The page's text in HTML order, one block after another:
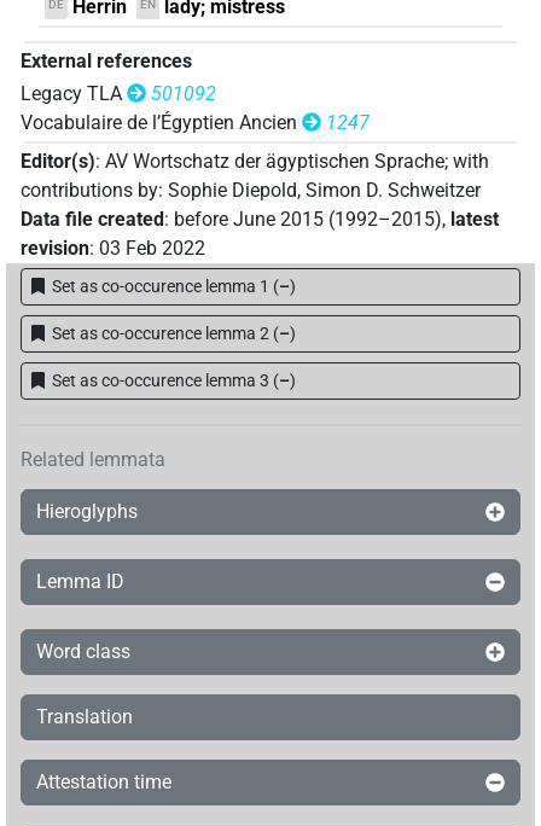
DE Herrin EN lady; mistress
External references
Legacy TLA
501092
Vocabulaire de l’Égyptien Ancien
1247
Editor(s): AV Wortschatz der ägyptischen Sprache; with
contributions by: Sophie Diepold, Simon D. Schweitzer
Data file created : before June 2015 (1992–2015), latest
revision: 03 Feb 2022
Set as co-occurence lemma 1 (–)
Set as co-occurence lemma 2 (–)
Set as co-occurence lemma 3 (–)
Related lemmata
Hieroglyphs
Lemma ID
Word class
Translation
Attestation time